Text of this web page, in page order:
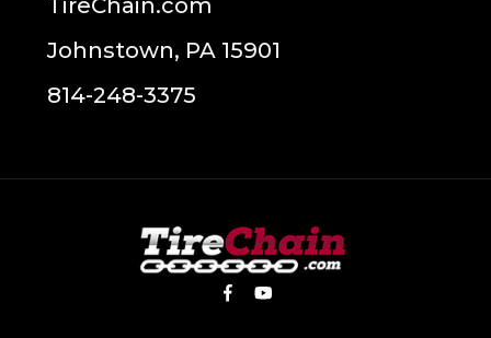
TireChain.com
Johnstown, PA 15901
814-248-3375